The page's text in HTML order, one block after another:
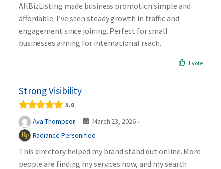
AllBizListing made business promotion simple and
affordable. I’ve seen steady growth in traffic and
engagement since joining. Perfect for small
businesses aiming for international reach.
1 vote
Strong Visibility
5.0
Ava Thompson · March 23, 2026 ·
Radiance Personified
This directory helped my brand stand out online. More
people are finding my services now, and my search